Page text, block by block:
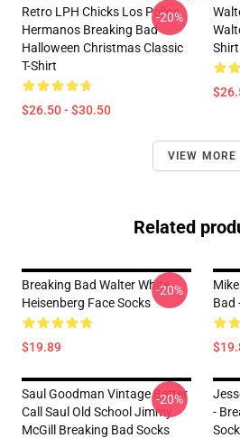
Retro LPH Chicks Los Pollos
Hermanos Breaking Bad
Halloween Christmas Classic
T-Shirt
$26.50 - $30.50
-20%
Shirt
VIEW MORE
Related
Breaking Bad Walter White
Heisenberg Face Socks
$19.89
-20%
Bad
Saul Goodman Vintage Better
Call Saul Old School Jimmy
McGill Breaking Bad Socks
-20%
-